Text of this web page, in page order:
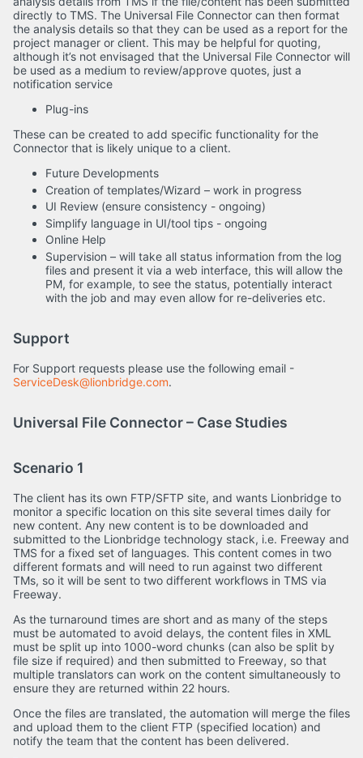
directly to TMS. The Universal File Connector can then format
the analysis details so that they can be used as a report for the
project manager or client. This may be helpful for quoting,
although it’s not envisaged that the Universal File Connector will
be used as a medium to review/approve quotes, just a
notification service
Plug-ins
These can be created to add specific functionality for the
Connector that is likely unique to a client.
Future Developments
Creation of templates/Wizard – work in progress
UI Review (ensure consistency - ongoing)
Simplify language in UI/tool tips - ongoing
Online Help
Supervision – will take all status information from the log
files and present it via a web interface, this will allow the
PM, for example, to see the status, potentially interact
with the job and may even allow for re-deliveries etc.
Support
For Support requests please use the following email -
ServiceDesk@lionbridge.com.
Universal File Connector – Case Studies
Scenario 1
The client has its own FTP/SFTP site, and wants Lionbridge to
monitor a specific location on this site several times daily for
new content. Any new content is to be downloaded and
submitted to the Lionbridge technology stack, i.e. Freeway and
TMS for a fixed set of languages. This content comes in two
different formats and will need to run against two different
TMs, so it will be sent to two different workflows in TMS via
Freeway.
As the turnaround times are short and as many of the steps
must be automated to avoid delays, the content files in XML
must be split up into 1000-word chunks (can also be split by
file size if required) and then submitted to Freeway, so that
multiple translators can work on the content simultaneously to
ensure they are returned within 22 hours.
Once the files are translated, the automation will merge the files
and upload them to the client FTP (specified location) and
notify the team that the content has been delivered.